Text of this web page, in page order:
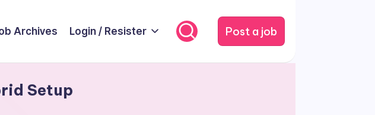
Archives Login / Resister Post a job
Setup